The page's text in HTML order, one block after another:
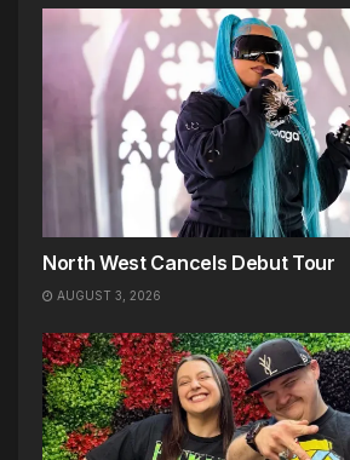
North West Cancels Debut Tour
AUGUST 3, 2026